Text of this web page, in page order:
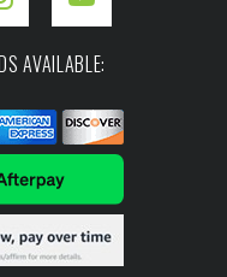
AVAILABLE: